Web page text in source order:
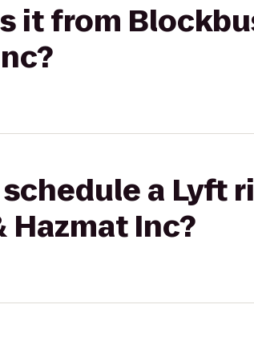
it from
schedule a Lyft
Hazmat Inc?